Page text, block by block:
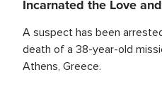
Incarnated the Love
A suspect has been
death of a 38-year-old
Athens, Greece.